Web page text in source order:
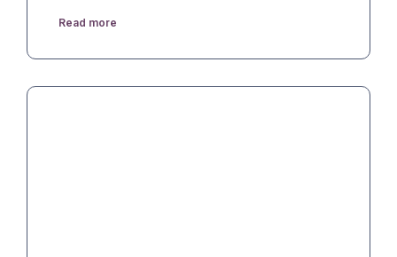
Read more